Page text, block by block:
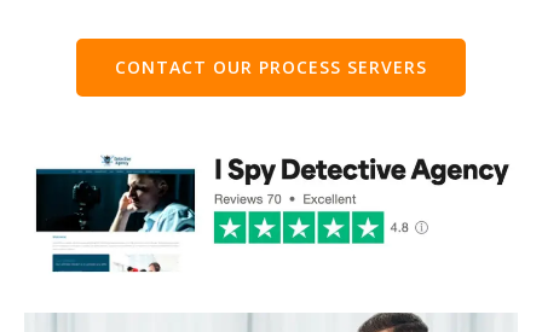
CONTACT OUR PROCESS SERVERS